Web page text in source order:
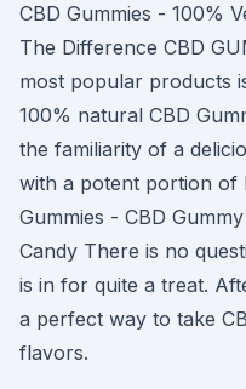
CBD Gummies - 100%
The Difference CBD
most popular products
100% natural CBD
the familiarity of a
with a potent portion of
Gummies - CBD
Candy There is no
is in for quite a treat.
a perfect way to take
flavors.